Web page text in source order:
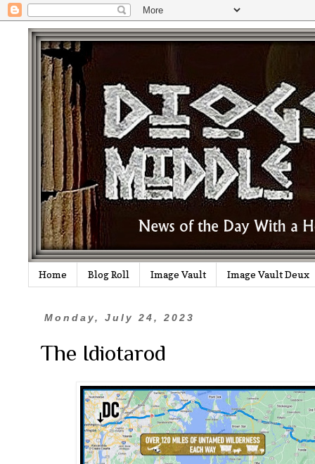
Home Blog Roll Image Vault Image Vault Deux
Monday, July 24, 2023
The Idiotarod